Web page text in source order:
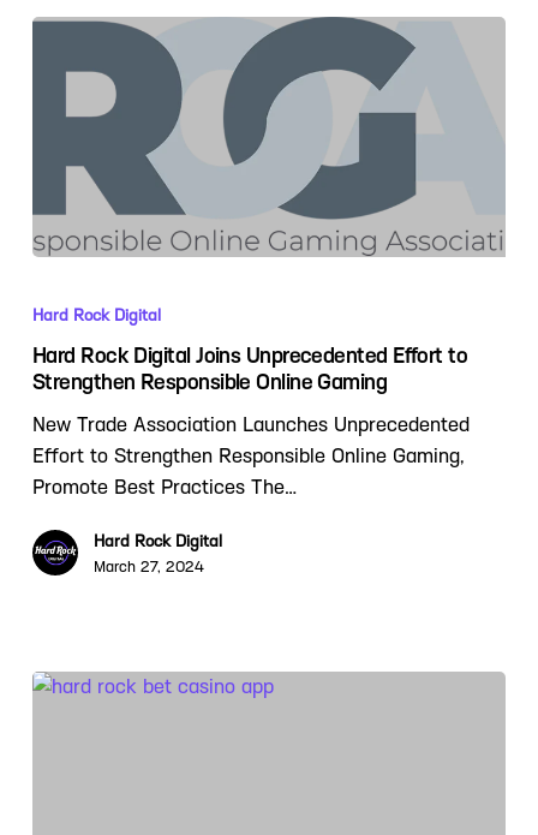
Hard Rock Digital
Hard Rock Digital Joins Unprecedented Effort to
Strengthen Responsible Online Gaming
New Trade Association Launches Unprecedented
Effort to Strengthen Responsible Online Gaming,
Promote Best Practices The…
Hard Rock Digital
March 27, 2024